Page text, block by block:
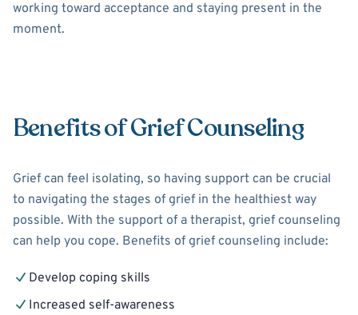
working toward acceptance and staying present in the
moment.
Benefits of Grief Counseling
Grief can feel isolating, so having support can be crucial
to navigating the stages of grief in the healthiest way
possible. With the support of a therapist, grief counseling
can help you cope. Benefits of grief counseling include:
Develop coping skills
Increased self-awareness